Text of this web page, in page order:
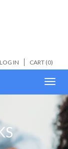
CART (0)
IN